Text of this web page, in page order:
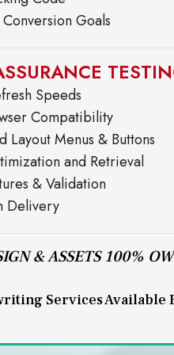
Goals
Speeds
Compatibility
Layout Menus & Buttons
and Retrieval
& Validation
Delivery
& ASSETS 100%
Services Available